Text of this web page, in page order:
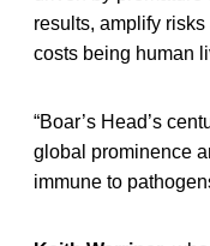
results, amplify
costs being human
“Boar’s Head’s
global prominence
immune to